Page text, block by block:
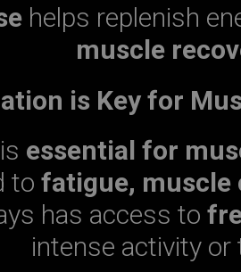
helps replenish
muscle
is Key for
essential for
to fatigue, muscle
has access to
intense activity or